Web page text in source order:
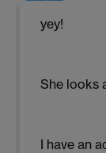
yey!
She looks
I have an